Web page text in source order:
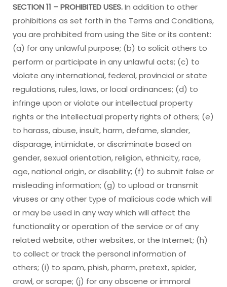
SECTION 11 – PROHIBITED USES.In addition to other
prohibitions as set forth in the Terms and Conditions,
you are prohibited from using the Site or its content:
(a) for any unlawful purpose; (b) to solicit others to
perform or participate in any unlawful acts; (c) to
violate any international, federal, provincial or state
regulations, rules, laws, or local ordinances; (d) to
infringe upon or violate our intellectual property
rights or the intellectual property rights of others; (e)
to harass, abuse, insult, harm, defame, slander,
disparage, intimidate, or discriminate based on
gender, sexual orientation, religion, ethnicity, race,
age, national origin, or disability; (f) to submit false or
misleading information; (g) to upload or transmit
viruses or any other type of malicious code which will
or may be used in any way which will affect the
functionality or operation of the service or of any
related website, other websites, or the Internet; (h)
to collect or track the personal information of
others; (i) to spam, phish, pharm, pretext, spider,
crawl, or scrape; (j) for any obscene or immoral